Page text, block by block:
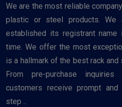
We are the most reliable
plastic or steel products. We
established its registrant
time. We offer the most
is a hallmark of the best rack and
From pre-purchase
customers receive prompt
step ..